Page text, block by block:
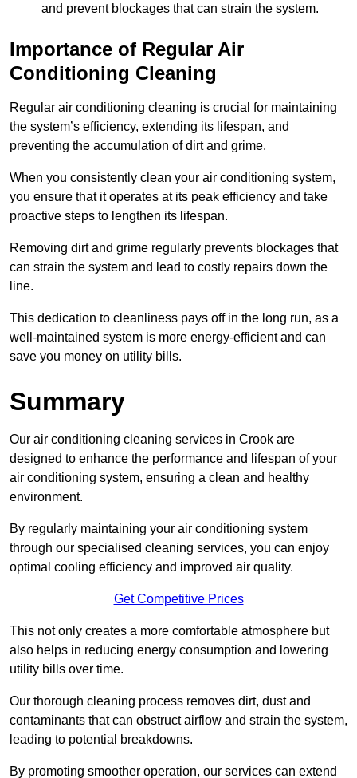
and prevent blockages that can strain the system.
Importance of Regular Air
Conditioning Cleaning
Regular air conditioning cleaning is crucial for maintaining
the system’s efficiency, extending its lifespan, and
preventing the accumulation of dirt and grime.
When you consistently clean your air conditioning system,
you ensure that it operates at its peak efficiency and take
proactive steps to lengthen its lifespan.
Removing dirt and grime regularly prevents blockages that
can strain the system and lead to costly repairs down the
line.
This dedication to cleanliness pays off in the long run, as a
well-maintained system is more energy-efficient and can
save you money on utility bills.
Summary
Our air conditioning cleaning services in Crook are
designed to enhance the performance and lifespan of your
air conditioning system, ensuring a clean and healthy
environment.
By regularly maintaining your air conditioning system
through our specialised cleaning services, you can enjoy
optimal cooling efficiency and improved air quality.
Get Competitive Prices
This not only creates a more comfortable atmosphere but
also helps in reducing energy consumption and lowering
utility bills over time.
Our thorough cleaning process removes dirt, dust and
contaminants that can obstruct airflow and strain the system,
leading to potential breakdowns.
By promoting smoother operation, our services can extend